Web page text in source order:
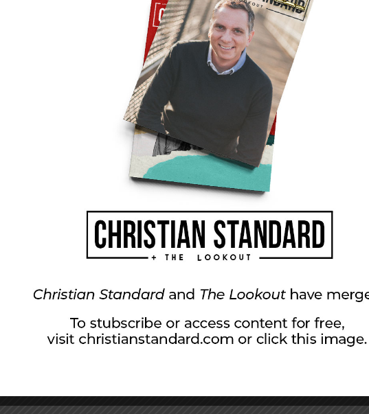
what God was (and is) doing?
God’s presence? How has he removed fear or
it?
and strengthened you for the work he’s given
small group books and discussion guides, including
through his ministry, Small Group Leadership